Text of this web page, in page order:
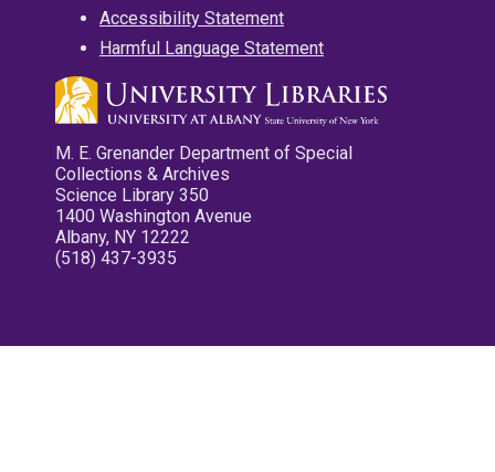
Accessibility Statement
Harmful Language Statement
M. E. Grenander Department of Special
Collections & Archives
Science Library 350
1400 Washington Avenue
Albany, NY 12222
(518) 437-3935